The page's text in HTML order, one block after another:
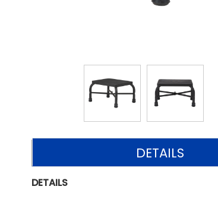
DETAILS
DETAILS